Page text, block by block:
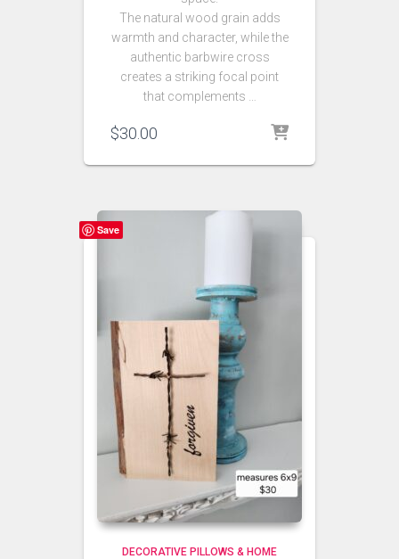
The natural wood grain adds
warmth and character, while the
authentic barbwire cross
creates a striking focal point
that complements …
$30.00
Save
DECORATIVE PILLOWS & HOME